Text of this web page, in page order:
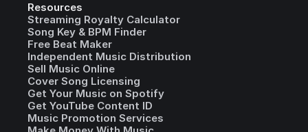
Resources
Streaming Royalty Calculator
Song Key & BPM Finder
Free Beat Maker
Independent Music Distribution
Sell Music Online
Cover Song Licensing
Get Your Music on Spotify
Get YouTube Content ID
Music Promotion Services